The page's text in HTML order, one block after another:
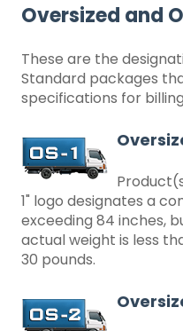
Oversized and
These are the
Standard packages
specifications for
1" logo designates a
exceeding 84 inches,
actual weight is less
30 pounds.